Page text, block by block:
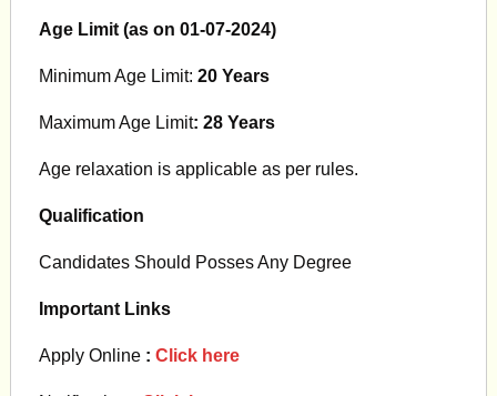
Age Limit (as on 01-07-2024)
Minimum Age Limit: 20 Years
Maximum Age Limit: 28 Years
Age relaxation is applicable as per rules.
Qualification
Candidates Should Posses Any Degree
Important Links
Apply Online : Click here